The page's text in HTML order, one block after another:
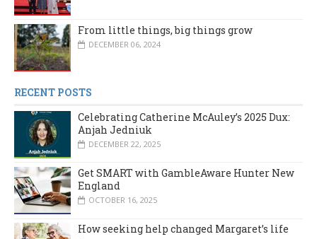
From little things, big things grow
DECEMBER 06, 2024
RECENT POSTS
Celebrating Catherine McAuley’s 2025 Dux:
Anjah Jedniuk
DECEMBER 22, 2025
Get SMART with GambleAware Hunter New
England
OCTOBER 16, 2025
How seeking help changed Margaret’s life